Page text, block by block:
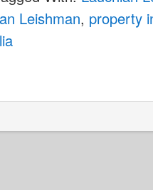
Leishman, property